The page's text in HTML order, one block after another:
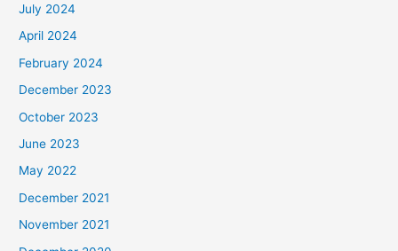
July 2024
April 2024
February 2024
December 2023
October 2023
June 2023
May 2022
December 2021
November 2021